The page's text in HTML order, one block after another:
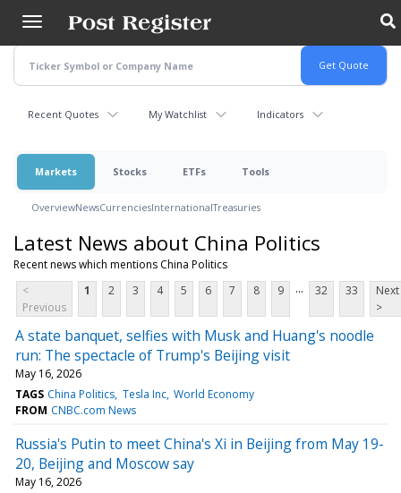
main
content
Recent Quotes My Watchlist Indicators
Markets Stocks ETFs Tools
OverviewNewsCurrenciesInternationalTreasuries
Latest News about China Politics
Recent news which mentions China Politics
<
Previous
1 2 3 4 5 6 7 8 9 ... 32 33
Next
>
A state banquet, selfies with Musk and Huang's noodle
run: The spectacle of Trump's Beijing visit
May 16, 2026
TAGS China Politics Tesla Inc World Economy
FROM CNBC.com News
Russia's Putin to meet China's Xi in Beijing from May 19-
20, Beijing and Moscow say
May 16, 2026